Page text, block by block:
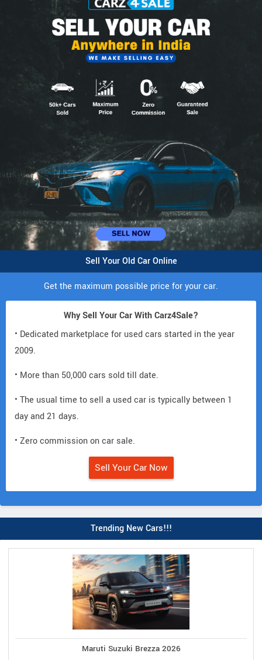
Sell Your Old Car Online
Get the maximum possible price for your car.
Why Sell Your Car With Carz4Sale?
• Dedicated marketplace for used cars started in the year
2009.
• More than 50,000 cars sold till date.
• The usual time to sell a used car is typically between 1
day and 21 days.
• Zero commission on car sale.
Sell Your Car Now
Trending New Cars!!!
Maruti Suzuki Brezza 2026